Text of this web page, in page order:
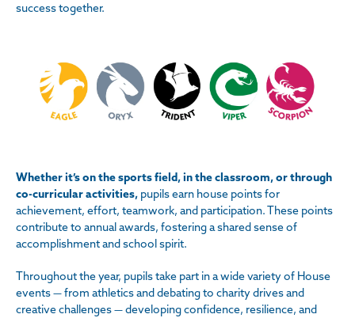
success together.
Whether it’s on the sports field, in the classroom, or through
co-curricular activities, pupils earn house points for
achievement, effort, teamwork, and participation. These points
contribute to annual awards, fostering a shared sense of
accomplishment and school spirit.
Throughout the year, pupils take part in a wide variety of House
events — from athletics and debating to charity drives and
creative challenges — developing confidence, resilience, and